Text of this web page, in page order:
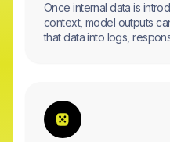
Once internal data is
context, model outputs
that data into logs,